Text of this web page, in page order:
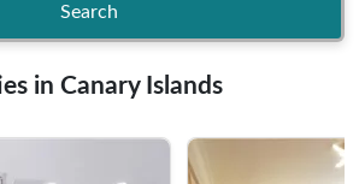
Search
in Canary Islands